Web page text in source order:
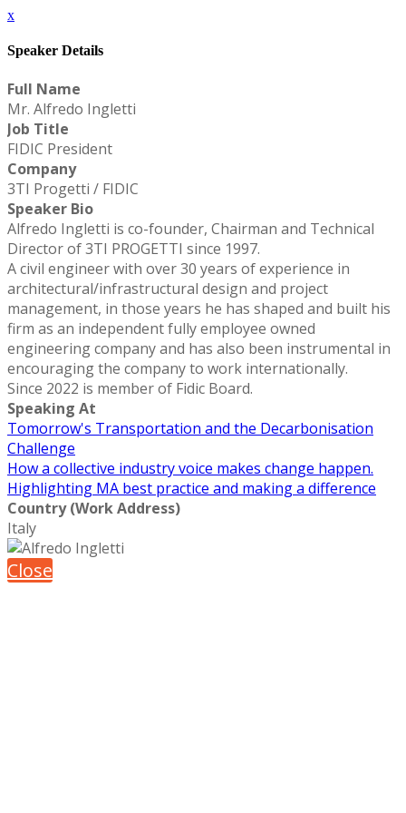
x
Speaker Details
Full Name
Mr. Alfredo Ingletti
Job Title
FIDIC President
Company
3TI Progetti / FIDIC
Speaker Bio
Alfredo Ingletti is co-founder, Chairman and Technical
Director of 3TI PROGETTI since 1997.
A civil engineer with over 30 years of experience in
architectural/infrastructural design and project
management, in those years he has shaped and built his
firm as an independent fully employee owned
engineering company and has also been instrumental in
encouraging the company to work internationally.
Since 2022 is member of Fidic Board.
Speaking At
Tomorrow's Transportation and the Decarbonisation
Challenge
How a collective industry voice makes change happen.
Highlighting MA best practice and making a difference
Country (Work Address)
Italy
Close